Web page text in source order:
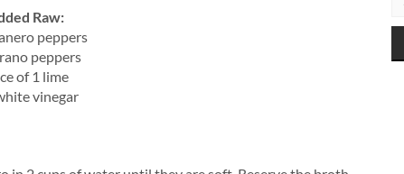
Raw:
peppers
peppers
of 1 lime
vinegar